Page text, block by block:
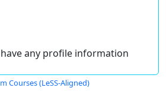
any profile information
Courses (LeSS-Aligned)